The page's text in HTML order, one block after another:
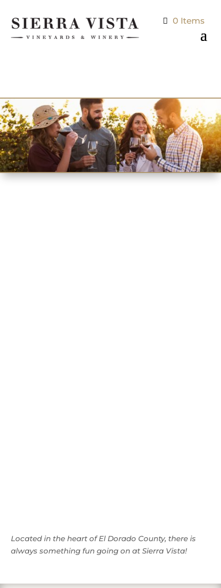
0 Items
Located in the heart of El Dorado County, there is
always something fun going on at Sierra Vista!